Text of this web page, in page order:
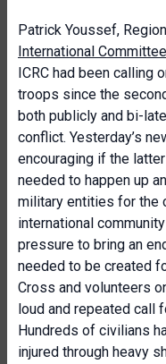
Patrick Youssef,
International
ICRC had been calling
troops since the
both publicly and bi-
conflict. Yesterday’s
encouraging if the
needed to happen up
military entities for the
international
pressure to bring an
needed to be created
Cross and volunteers
loud and repeated call
Hundreds of civilians
injured through heavy